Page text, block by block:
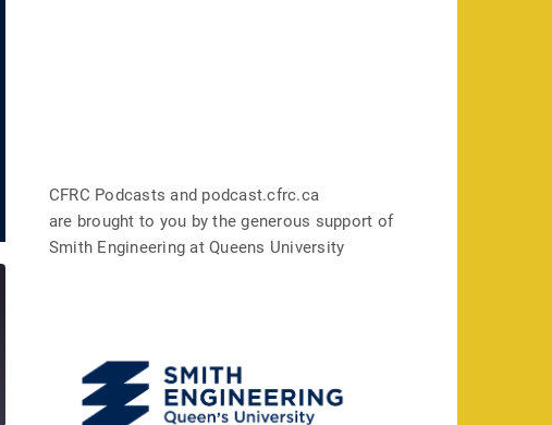
CFRC Podcasts and podcast.cfrc.ca
are brought to you by the generous support of
Smith Engineering at Queens University